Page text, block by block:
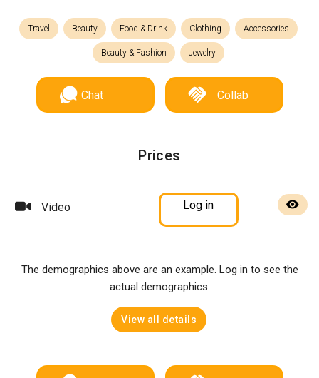
Travel Beauty Food & Drink Clothing Accessories
Beauty & Fashion Jewelry
Chat Collab
Prices
Video Log in
The demographics above are an example. Log in to see the
actual demographics.
View all details